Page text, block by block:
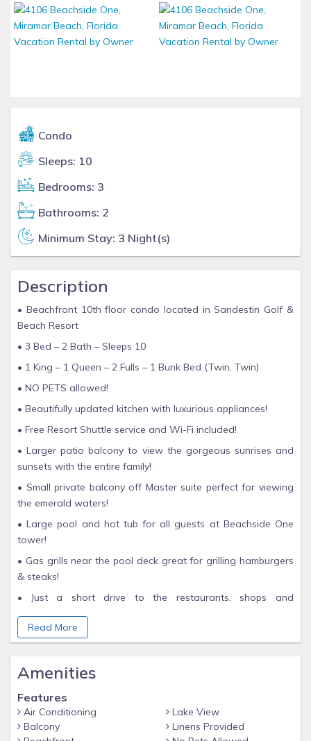
Condo
Sleeps: 10
Bedrooms: 3
Bathrooms: 2
Minimum Stay: 3 Night(s)
Description
• Beachfront 10th floor condo located in Sandestin Golf &
Beach Resort
• 3 Bed – 2 Bath – Sleeps 10
• 1 King – 1 Queen – 2 Fulls – 1 Bunk Bed (Twin, Twin)
• NO PETS allowed!
• Beautifully updated kitchen with luxurious appliances!
• Free Resort Shuttle service and Wi-Fi included!
• Larger patio balcony to view the gorgeous sunrises and
sunsets with the entire family!
• Small private balcony off Master suite perfect for viewing
the emerald waters!
• Large pool and hot tub for all guests at Beachside One
tower!
• Gas grills near the pool deck great for grilling hamburgers
& steaks!
• Just a short drive to the restaurants, shops and
entertainment at Baytowne Wharf!
• Minutes away from the shops at Silver Sands Outlet Mall
Experience unparalleled luxury and breathtaking views in this
Resort – Beachside One. From the moment you step inside,
you'll be captivated by the exquisite tile details, stunning
furnishings, and open floor plan that define this exceptional
Read More
Amenities
Features
Air Conditioning
Balcony
Lake View
Linens Provided